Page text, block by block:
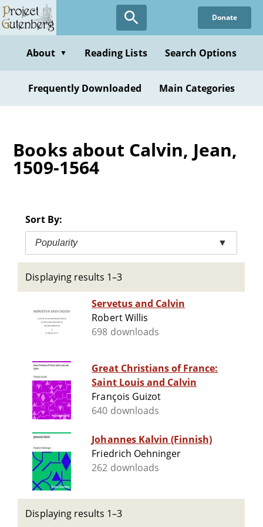
Skip
to
content
Donate
About ▼ Reading Lists Search Options
Frequently Downloaded Main Categories
Books about Calvin, Jean,
1509-1564
Sort By:
Popularity ▼
Displaying results 1–3
Servetus and Calvin
Robert Willis
698 downloads
Great Christians of France:
Saint Louis and Calvin
François Guizot
640 downloads
Johannes Kalvin (Finnish)
Friedrich Oehninger
262 downloads
Displaying results 1–3